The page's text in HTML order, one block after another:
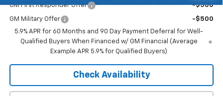
GM First Responder Offer -$500
GM Military Offer
-$500
5.9% APR for 60 Months and 90 Day Payment Deferral for Well-
Qualified Buyers When Financed w/ GM Financial (Average
Example APR 5.9% for Qualified Buyers)
Check Availability